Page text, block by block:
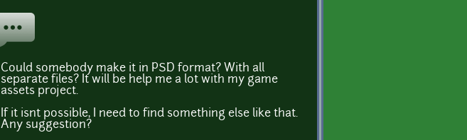
Could somebody make it in PSD format? With all
separate files? It will be help me a lot with my game
assets project.
If it isnt possible, I need to find something else like that.
Any suggestion?